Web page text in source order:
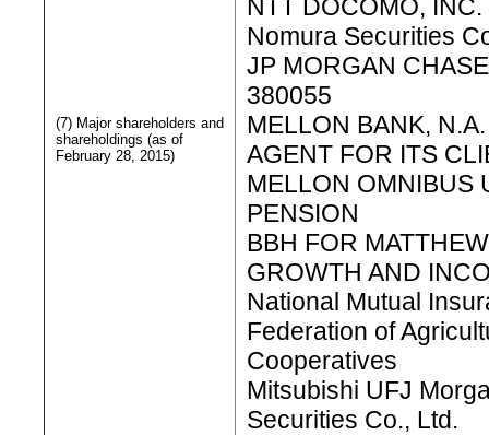
(7) Major shareholders and
shareholdings (as of
February 28, 2015)
NTT DOCOMO, INC.
Nomura Securities
JP MORGAN
380055
MELLON BANK,
AGENT FOR ITS
MELLON OMNIBUS
PENSION
BBH FOR
GROWTH AND
National Mutual
Federation of
Cooperatives
Mitsubishi UFJ
Securities Co., Ltd.